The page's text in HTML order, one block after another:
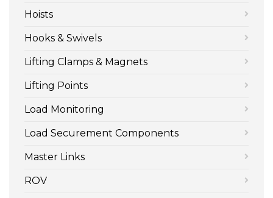
Hoists
Hooks & Swivels
Lifting Clamps & Magnets
Lifting Points
Load Monitoring
Load Securement Components
Master Links
ROV